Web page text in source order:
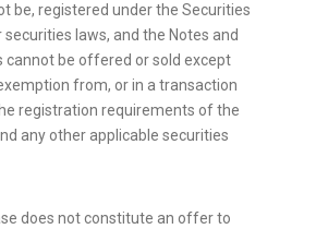
be, registered under the Securities
laws, and the Notes and
cannot be offered or sold except
from, or in a transaction
registration requirements of the
any other applicable securities
does not constitute an offer to